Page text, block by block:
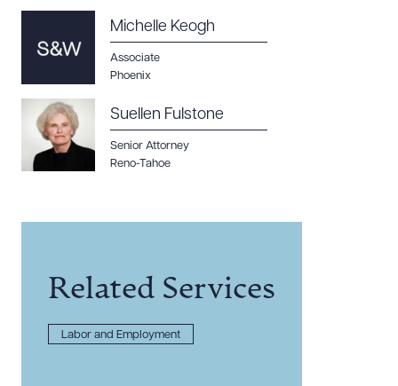
Michelle Keogh
Associate
Phoenix
Suellen Fulstone
Senior Attorney
Reno-Tahoe
Related Services
Labor and Employment